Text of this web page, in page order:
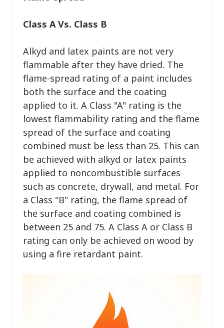
Class A Vs. Class B
Alkyd and latex paints are not very
flammable after they have dried. The
flame-spread rating of a paint includes
both the surface and the coating
applied to it. A Class "A" rating is the
lowest flammability rating and the flame
spread of the surface and coating
combined must be less than 25. This can
be achieved with alkyd or latex paints
applied to noncombustible surfaces
such as concrete, drywall, and metal. For
a Class "B" rating, the flame spread of
the surface and coating combined is
between 25 and 75. A Class A or Class B
rating can only be achieved on wood by
using a fire retardant paint.